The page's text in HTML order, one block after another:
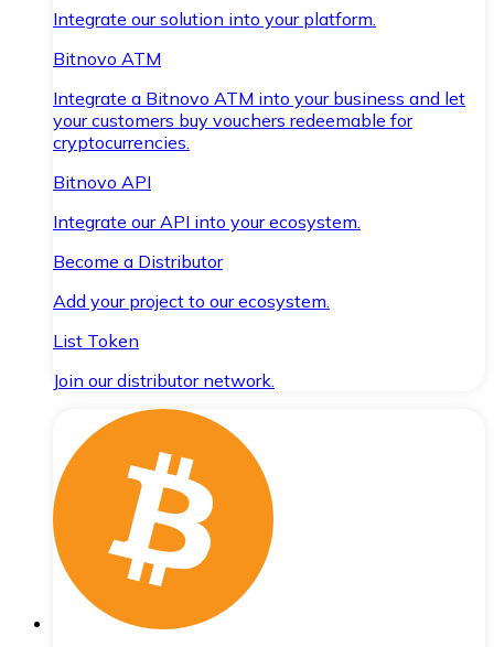
Integrate our solution into your platform.
Bitnovo ATM
Integrate a Bitnovo ATM into your business and let
your customers buy vouchers redeemable for
cryptocurrencies.
Bitnovo API
Integrate our API into your ecosystem.
Become a Distributor
Add your project to our ecosystem.
List Token
Join our distributor network.